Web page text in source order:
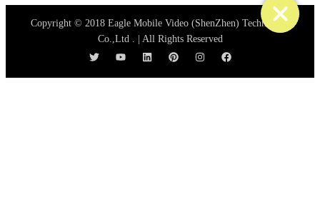
Copyright © 2018 Eagle Mobile Video (ShenZhen) Technology
Co.,Ltd . | All Rights Reserved